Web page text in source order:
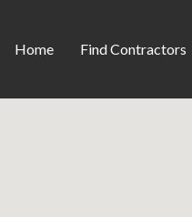
Home Find Contractors